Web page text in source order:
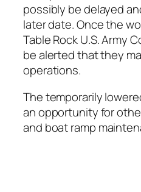
possibly be delayed
later date. Once the
Table Rock U.S. Army
be alerted that they
operations.
The temporarily
an opportunity for
and boat ramp